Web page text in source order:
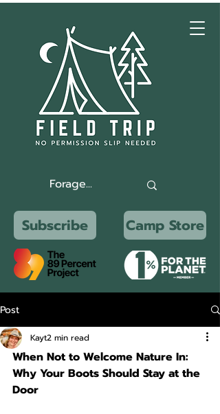
Subscribe Camp Store
Post
Kayt2 min read
When Not to Welcome Nature In:
Why Your Boots Should Stay at the
Door